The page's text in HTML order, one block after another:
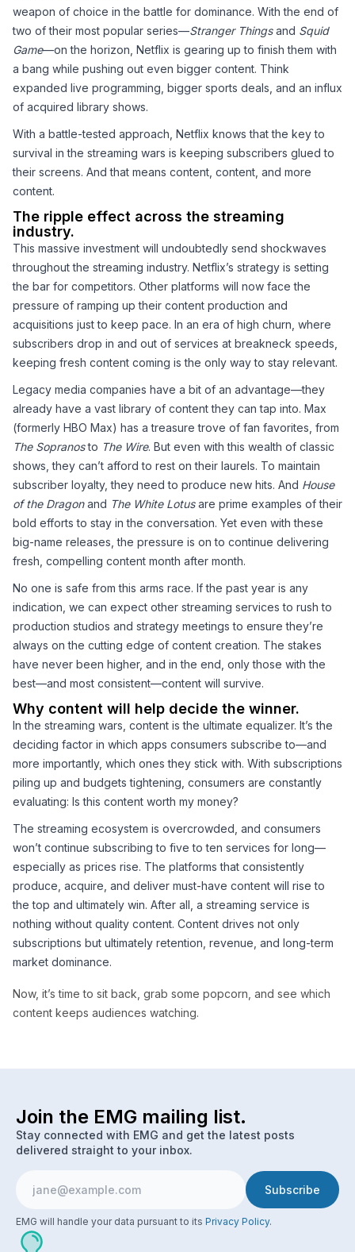
weapon of choice in the battle for dominance. With the end of
two of their most popular series—Stranger Thingsand Squid
Game—on the horizon, Netflix is gearing up to finish them with
a bang while pushing out even bigger content. Think
expanded live programming, bigger sports deals, and an influx
of acquired library shows.
With a battle-tested approach, Netflix knows that the key to
survival in the streaming wars is keeping subscribers glued to
their screens. And that means content, content, and more
content.
The ripple effect across the streaming
industry.
This massive investment will undoubtedly send shockwaves
throughout the streaming industry. Netflix’s strategy is setting
the bar for competitors. Other platforms will now face the
pressure of ramping up their content production and
acquisitions just to keep pace. In an era of high churn, where
subscribers drop in and out of services at breakneck speeds,
keeping fresh content coming is the only way to stay relevant.
Legacy media companies have a bit of an advantage—they
already have a vast library of content they can tap into. Max
(formerly HBO Max) has a treasure trove of fan favorites, from
The Sopranosto The Wire. But even with this wealth of classic
shows, they can’t afford to rest on their laurels. To maintain
subscriber loyalty, they need to produce new hits. And House
of the Dragonand The White Lotusare prime examples of their
bold efforts to stay in the conversation. Yet even with these
big-name releases, the pressure is on to continue delivering
fresh, compelling content month after month.
No one is safe from this arms race. If the past year is any
indication, we can expect other streaming services to rush to
production studios and strategy meetings to ensure they’re
always on the cutting edge of content creation. The stakes
have never been higher, and in the end, only those with the
best—and most consistent—content will survive.
Why content will help decide the winner.
In the streaming wars, content is the ultimate equalizer. It’s the
deciding factor in which apps consumers subscribe to—and
more importantly, which ones they stick with. With subscriptions
piling up and budgets tightening, consumers are constantly
evaluating: Is this content worth my money?
The streaming ecosystem is overcrowded, and consumers
won’t continue subscribing to five to ten services for long—
especially as prices rise. The platforms that consistently
produce, acquire, and deliver must-have content will rise to
the top and ultimately win. After all, a streaming service is
nothing without quality content. Content drives not only
subscriptions but ultimately retention, revenue, and long-term
market dominance.
Now, it’s time to sit back, grab some popcorn, and see which
content keeps audiences watching.
Join the EMG mailing list.
Stay connected with EMG and get the latest posts
delivered straight to your inbox.
EMG will handle your data pursuant to its Privacy Policy.